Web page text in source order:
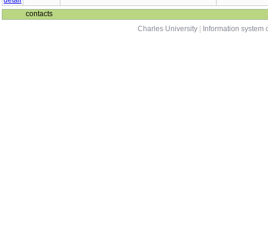
contacts
Charles University
Information